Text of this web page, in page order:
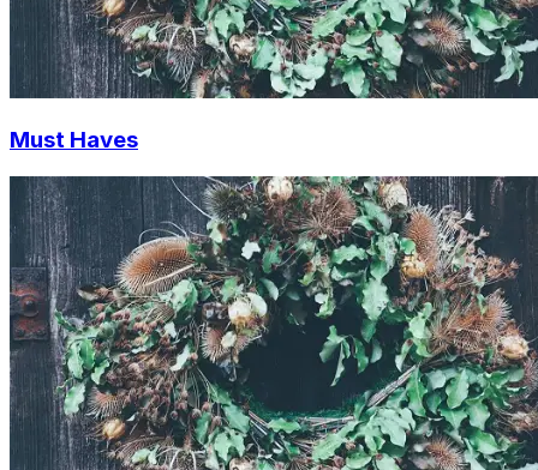
Must Haves